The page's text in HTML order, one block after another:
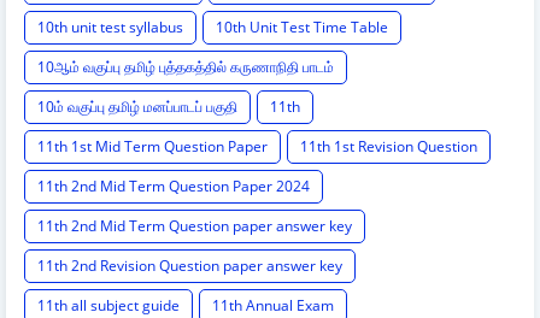
10th unit test syllabus
10th Unit Test Time Table
10ஆம் வகுப்பு தமிழ் புத்தகத்தில் கருணாநிதி பாடம்
10ம் வகுப்பு தமிழ் மனப்பாடப் பகுதி
11th
11th 1st Mid Term Question Paper
11th 1st Revision Question
11th 2nd Mid Term Question Paper 2024
11th 2nd Mid Term Question paper answer key
11th 2nd Revision Question paper answer key
11th all subject guide
11th Annual Exam